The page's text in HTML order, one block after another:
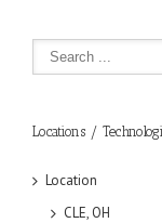
Locations /
Location
CLE, OH